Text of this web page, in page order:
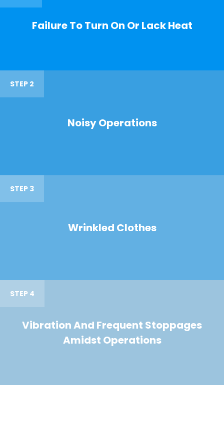
Failure To Turn On Or Lack Heat
STEP 2
Noisy Operations
STEP 3
Wrinkled Clothes
STEP 4
Vibration And Frequent Stoppages
Amidst Operations